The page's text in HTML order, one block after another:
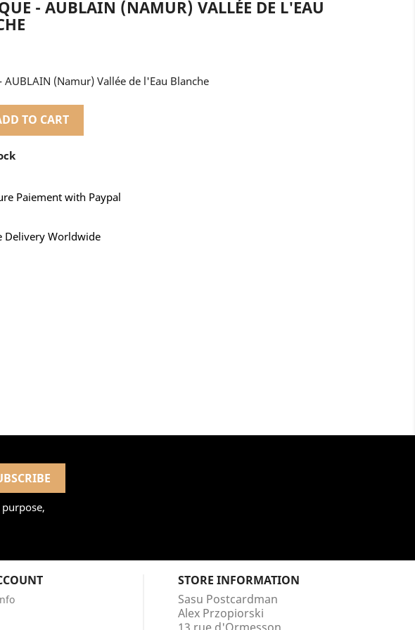
- AUBLAIN (NAMUR) VALLÉE DE L'EAU
AUBLAIN (Namur) Vallée de l'Eau Blanche
TO CART
Paiement with Paypal
Delivery Worldwide
STORE INFORMATION
Sasu Postcardman
Alex Przopiorski